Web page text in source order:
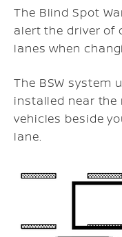
The Blind Spot
alert the driver of
lanes when
The BSW system
installed near the
vehicles beside
lane.